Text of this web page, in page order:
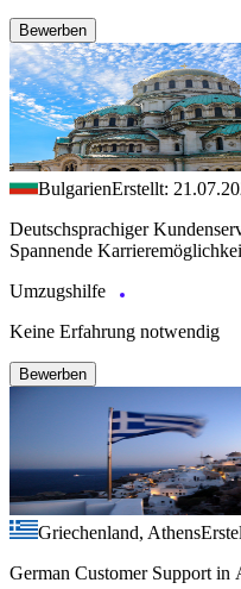
Bewerben
BulgarienErstellt:
Deutschsprachiger
Spannende
Umzugshilfe
Keine Erfahrung notwendig
Bewerben
Griechenland, Athens
German Customer Support in